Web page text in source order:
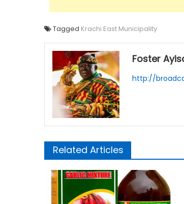
Tagged Krachi East Municipality
Foster
http://
Related Articles